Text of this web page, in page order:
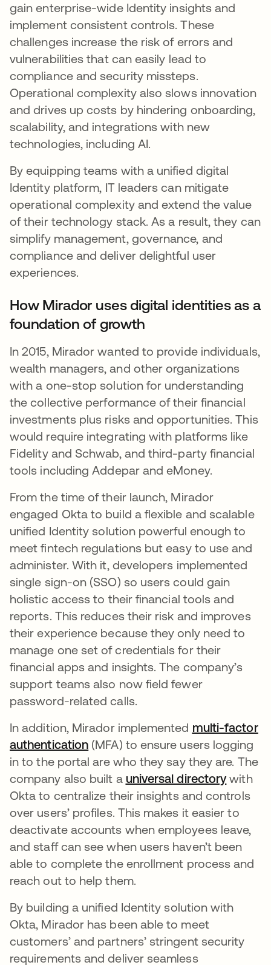
gain enterprise-wide Identity insights and
implement consistent controls. These
challenges increase the risk of errors and
vulnerabilities that can easily lead to
compliance and security missteps.
Operational complexity also slows innovation
and drives up costs by hindering onboarding,
scalability, and integrations with new
technologies, including AI.
By equipping teams with a unified digital
Identity platform, IT leaders can mitigate
operational complexity and extend the value
of their technology stack. As a result, they can
simplify management, governance, and
compliance and deliver delightful user
experiences.
How Mirador uses digital identities as a
foundation of growth
In 2015, Mirador wanted to provide individuals,
wealth managers, and other organizations
with a one-stop solution for understanding
the collective performance of their financial
investments plus risks and opportunities. This
would require integrating with platforms like
Fidelity and Schwab, and third-party financial
tools including Addepar and eMoney.
From the time of their launch, Mirador
engaged Okta to build a flexible and scalable
unified Identity solution powerful enough to
meet fintech regulations but easy to use and
administer. With it, developers implemented
single sign-on (SSO) so users could gain
holistic access to their financial tools and
reports. This reduces their risk and improves
their experience because they only need to
manage one set of credentials for their
financial apps and insights. The company’s
support teams also now field fewer
password-related calls.
In addition, Mirador implemented multi-factor
authentication opens in a new tab
(MFA) to ensure users logging
in to the portal are who they say they are. The
company also built a universal directoryopens
with
Okta to centralize their insights and controls
over users’ profiles. This makes it easier to
deactivate accounts when employees leave,
and staff can see when users haven’t been
able to complete the enrollment process and
reach out to help them.
By building a unified Identity solution with
Okta, Mirador has been able to meet
customers’ and partners’ stringent security
requirements and deliver seamless